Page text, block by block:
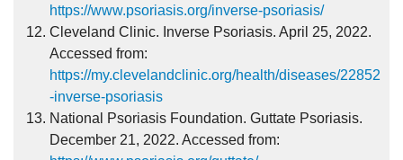
https://www.psoriasis.org/inverse-psoriasis/
Cleveland Clinic. Inverse Psoriasis. April 25, 2022.
Accessed from:
https://my.clevelandclinic.org/health/diseases/22852
-inverse-psoriasis
National Psoriasis Foundation. Guttate Psoriasis.
December 21, 2022. Accessed from: